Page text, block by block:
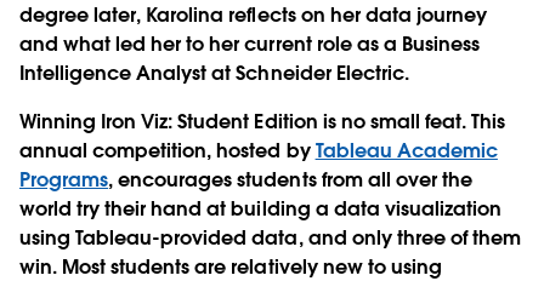
degree later, Karolina reflects on her data journey
and what led her to her current role as a Business
Intelligence Analyst at Schneider Electric.
Winning Iron Viz: Student Edition is no small feat. This
annual competition, hosted byTableau Academic
Programs, encourages students from all over the
world try their hand at building a data visualization
using Tableau-provided data, and only three of them
win. Most students are relatively new to using